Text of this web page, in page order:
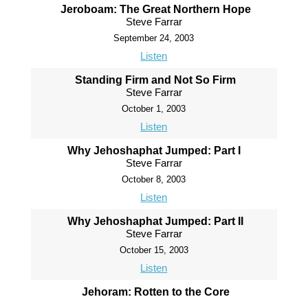
Jeroboam: The Great Northern Hope
Steve Farrar
September 24, 2003
Listen
Standing Firm and Not So Firm
Steve Farrar
October 1, 2003
Listen
Why Jehoshaphat Jumped: Part I
Steve Farrar
October 8, 2003
Listen
Why Jehoshaphat Jumped: Part II
Steve Farrar
October 15, 2003
Listen
Jehoram: Rotten to the Core